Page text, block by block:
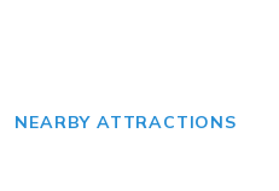
NEARBY ATTRACTIONS